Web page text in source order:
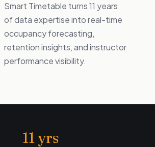
Smart Timetable turns 11 years
of data expertise into real-time
occupancy forecasting,
retention insights, and instructor
performance visibility.
11 yrs